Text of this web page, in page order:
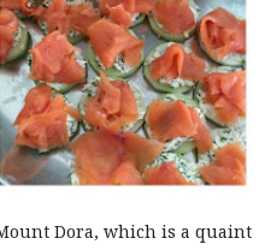
Dora, which is a quaint